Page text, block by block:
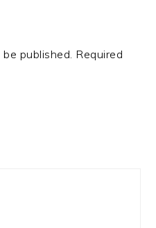
published. Required